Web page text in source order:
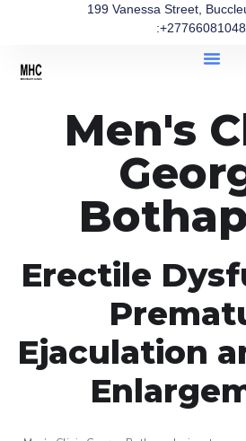
199 Vanessa Street,
:+27766081048
Men's
Erectile
Ejaculation